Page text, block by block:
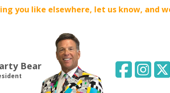
you like elsewhere, let us know,
Bear